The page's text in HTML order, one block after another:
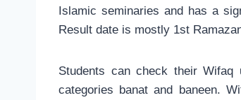
Islamic seminaries and has a
Result date is mostly 1st
Students can check their
categories banat and baneen.